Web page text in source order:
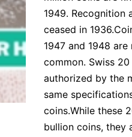
1949. Recognition
ceased in
1947 and 1948
common. Swiss
authorized by the
same
coins.While these
bullion coins, they